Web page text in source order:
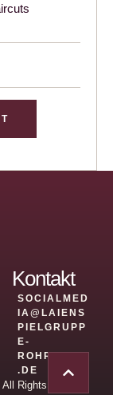
Kontakt
SOCIALMED
IA@LAIENS
PIELGRUPP
E-
ROHRBACH
.DE
Rights